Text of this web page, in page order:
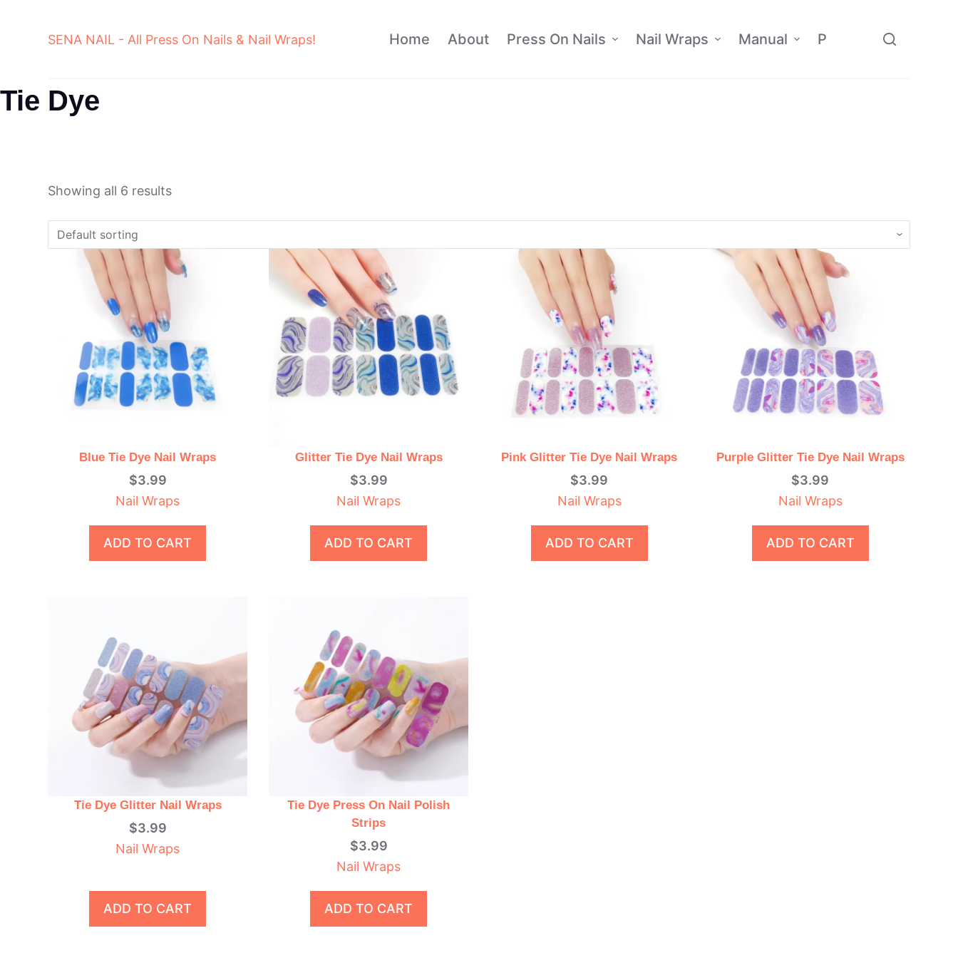
SENA NAIL - All Press On Nails & Nail Wraps! Home About Press On Nails Nail Wraps Manual Policy Affiliate
Tie Dye
Showing all 6 results
Blue Tie Dye Nail Wraps
$3.99
Nail Wraps
ADD TO CART
Glitter Tie Dye Nail Wraps
$3.99
Nail Wraps
ADD TO CART
Pink Glitter Tie Dye Nail Wraps
$3.99
Nail Wraps
ADD TO CART
Purple Glitter Tie Dye Nail Wraps
$3.99
Nail Wraps
ADD TO CART
Tie Dye Glitter Nail Wraps
$3.99
Nail Wraps
ADD TO CART
Tie Dye Press On Nail Polish
Strips
$3.99
Nail Wraps
ADD TO CART